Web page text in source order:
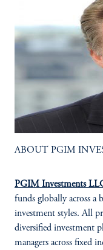
ABOUT PGIM
PGIM Investments
funds globally across a
investment styles. All
diversified investment
managers across fixed